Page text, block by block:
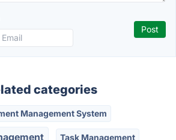
categories
Management System
Task Management